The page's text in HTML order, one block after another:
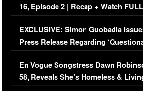
16, Episode 2 | Recap + Watch FULL
Episode (VIDEO)
EXCLUSIVE: Simon Guobadia
Press Release Regarding
Immigration Issue
En Vogue Songstress Dawn
58, Reveals She’s Homeless &